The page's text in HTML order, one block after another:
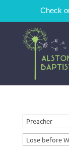
Check